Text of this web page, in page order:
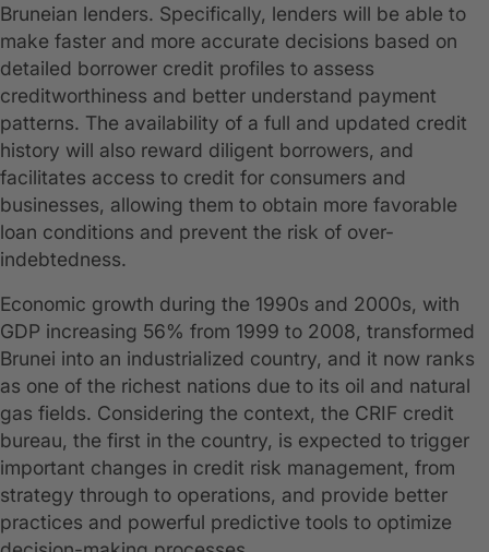
Bruneian lenders. Specifically, lenders will be able to
make faster and more accurate decisions based on
detailed borrower credit profiles to assess
creditworthiness and better understand payment
patterns. The availability of a full and updated credit
history will also reward diligent borrowers, and
facilitates access to credit for consumers and
businesses, allowing them to obtain more favorable
loan conditions and prevent the risk of over-
indebtedness.
Economic growth during the 1990s and 2000s, with
GDP increasing 56% from 1999 to 2008, transformed
Brunei into an industrialized country, and it now ranks
as one of the richest nations due to its oil and natural
gas fields. Considering the context, the CRIF credit
bureau, the first in the country, is expected to trigger
important changes in credit risk management, from
strategy through to operations, and provide better
practices and powerful predictive tools to optimize